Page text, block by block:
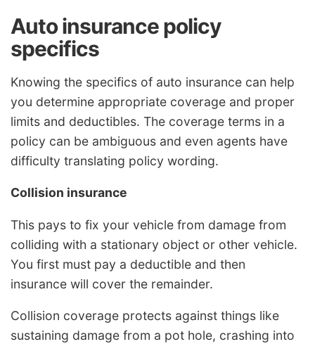
Auto insurance policy
specifics
Knowing the specifics of auto insurance can help
you determine appropriate coverage and proper
limits and deductibles. The coverage terms in a
policy can be ambiguous and even agents have
difficulty translating policy wording.
Collision insurance
This pays to fix your vehicle from damage from
colliding with a stationary object or other vehicle.
You first must pay a deductible and then
insurance will cover the remainder.
Collision coverage protects against things like
sustaining damage from a pot hole, crashing into